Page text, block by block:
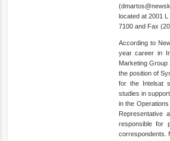
located at 2001
7100 and Fax
According to
year career in
Marketing
the position of
for the Intelsat
studies in
in the
Representative
responsible for
correspondents.